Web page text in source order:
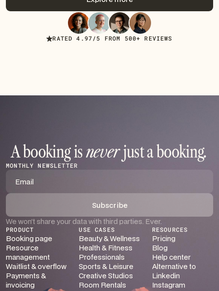
Explore more
RATED 4.97/5 FROM 500+ REVIEWS
A booking isneverjust a booking.
MONTHLY NEWSLETTER
We won’t share your data with third parties. Ever.
PRODUCT
Booking page
Resource
management
Waitlist & overflow
Payments &
invoicing
USE CASES
Beauty & Wellness
Health & Fitness
Professionals
Sports & Leisure
Creative Studios
Room Rentals
RESOURCES
Pricing
Blog
Help center
Alternative to
Linkedin
Instagram